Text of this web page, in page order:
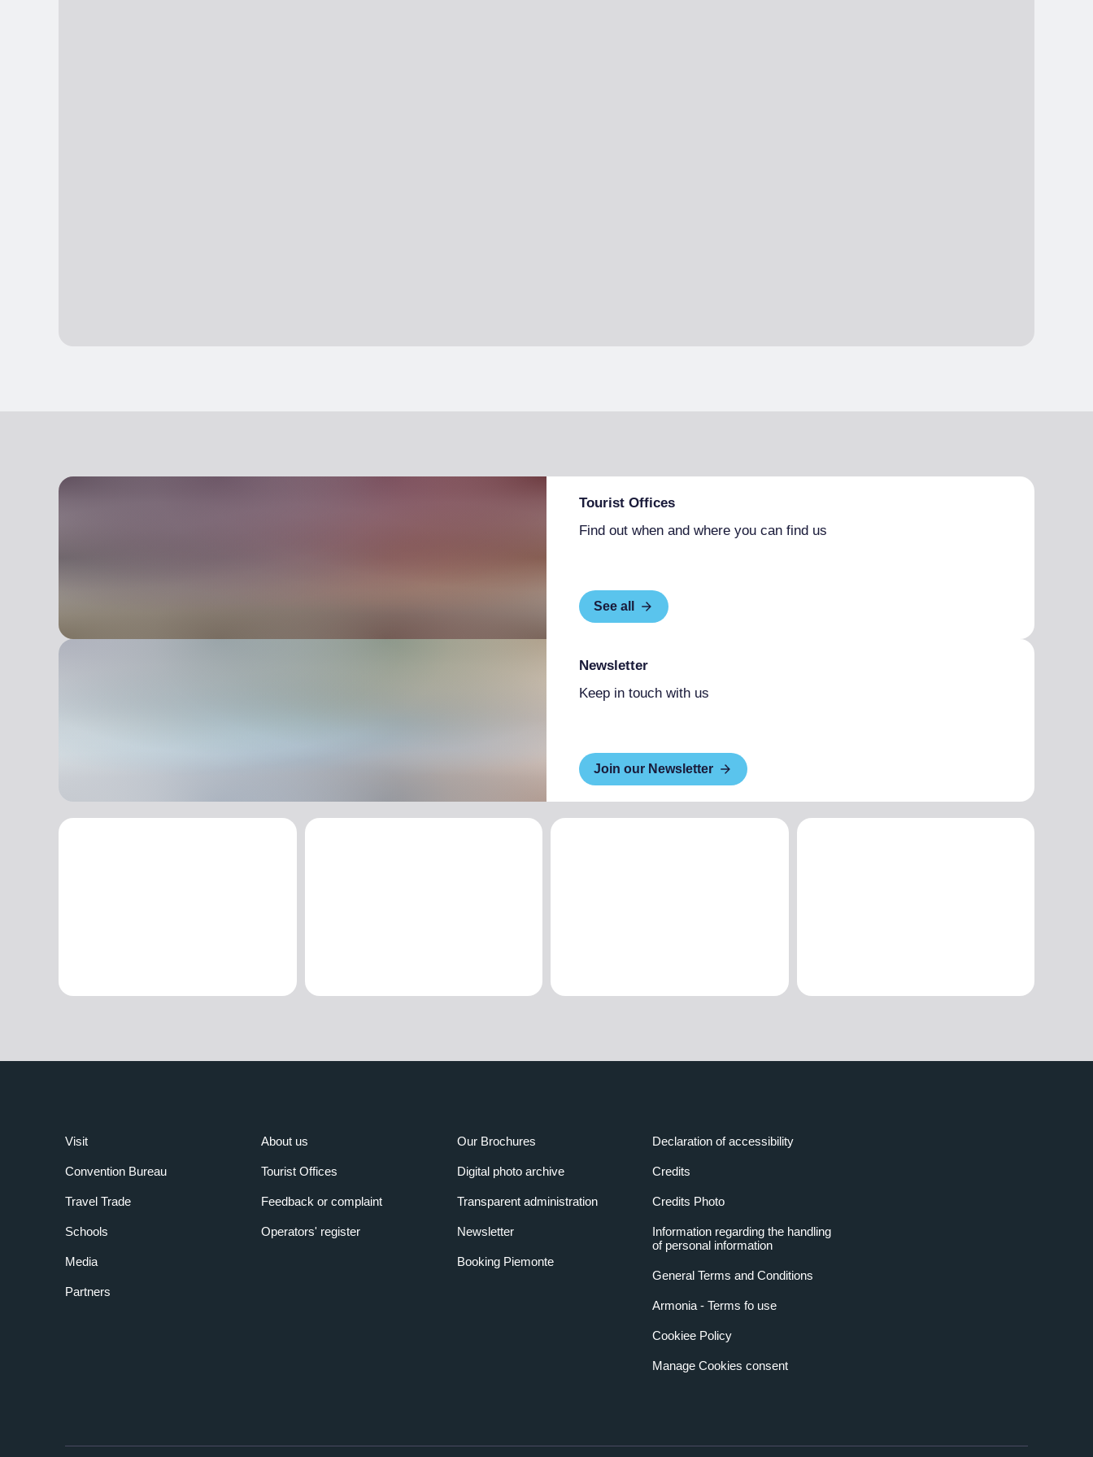
Tourist Offices
Find out when and where you can find us
See all
Newsletter
Keep in touch with us
Join our Newsletter
Visit
Convention Bureau
Travel Trade
Schools
Media
Partners
About us
Tourist Offices
Feedback or complaint
Operators' register
Our Brochures
Digital photo archive
Transparent administration
Newsletter
Booking Piemonte
Declaration of accessibility
Credits
Credits Photo
Information regarding the handling
of personal information
General Terms and Conditions
Armonia - Terms fo use
Cookiee Policy
Manage Cookies consent